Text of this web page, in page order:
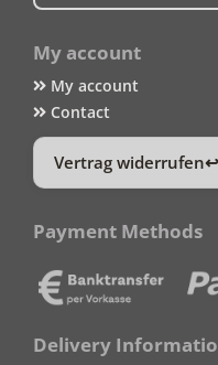
My account
My account
Contact
Vertrag widerrufen
Payment Methods
Delivery